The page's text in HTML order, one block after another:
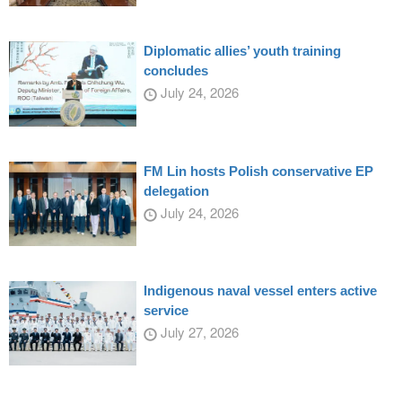
Diplomatic allies’ youth training
concludes
July 24, 2026
FM Lin hosts Polish conservative EP
delegation
July 24, 2026
Indigenous naval vessel enters active
service
July 27, 2026